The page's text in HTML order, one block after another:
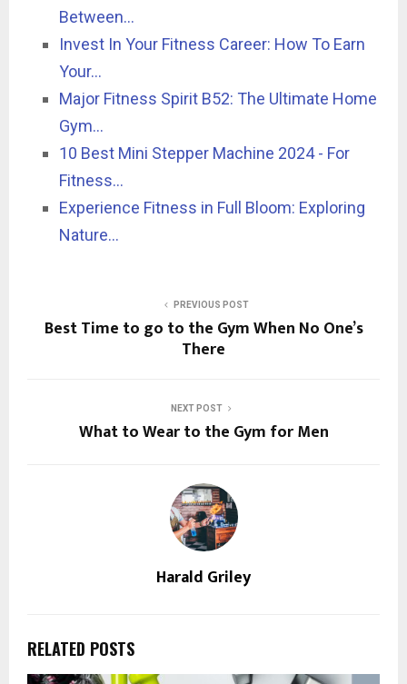
Between…
Invest In Your Fitness Career: How To Earn
Your…
Major Fitness Spirit B52: The Ultimate Home
Gym…
10 Best Mini Stepper Machine 2024 - For
Fitness…
Experience Fitness in Full Bloom: Exploring
Nature…
PREVIOUS POST
Best Time to go to the Gym When No One’s
There
NEXT POST
What to Wear to the Gym for Men
Harald Griley
RELATED POSTS